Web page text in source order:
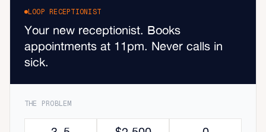
LOOP RECEPTIONIST
Your new receptionist. Books
appointments at 11pm. Never calls in
sick.
THE PROBLEM